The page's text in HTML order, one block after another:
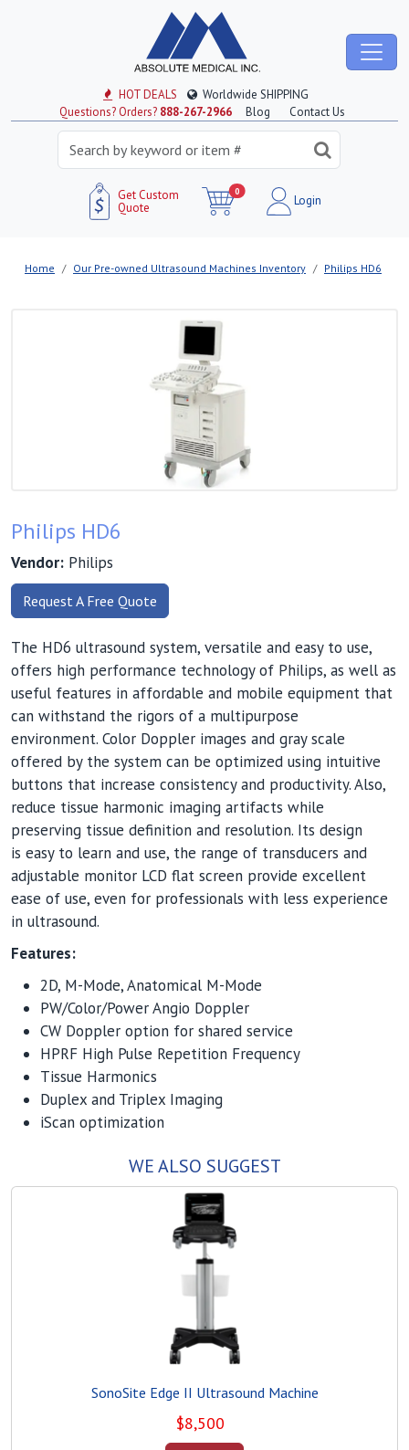
HOT DEALS
Worldwide SHIPPING
Questions? Orders? 888-267-2966 Blog Contact Us
Get Custom
Quote
0
Login
Home Our Pre-owned Ultrasound Machines Inventory Philips HD6
Philips HD6
Vendor: Philips
Request A Free Quote
The HD6 ultrasound system, versatile and easy to use,
offers high performance technology of Philips, as well as
useful features in affordable and mobile equipment that
can withstand the rigors of a multipurpose
environment. Color Doppler images and gray scale
offered by the system can be optimized using intuitive
buttons that increase consistency and productivity. Also,
reduce tissue harmonic imaging artifacts while
preserving tissue definition and resolution. Its design
is easy to learn and use, the range of transducers and
adjustable monitor LCD flat screen provide excellent
ease of use, even for professionals with less experience
in ultrasound.
Features:
2D, M-Mode, Anatomical M-Mode
PW/Color/Power Angio Doppler
CW Doppler option for shared service
HPRF High Pulse Repetition Frequency
Tissue Harmonics
Duplex and Triplex Imaging
iScan optimization
WE ALSO SUGGEST
SonoSite Edge II Ultrasound Machine
$8,500